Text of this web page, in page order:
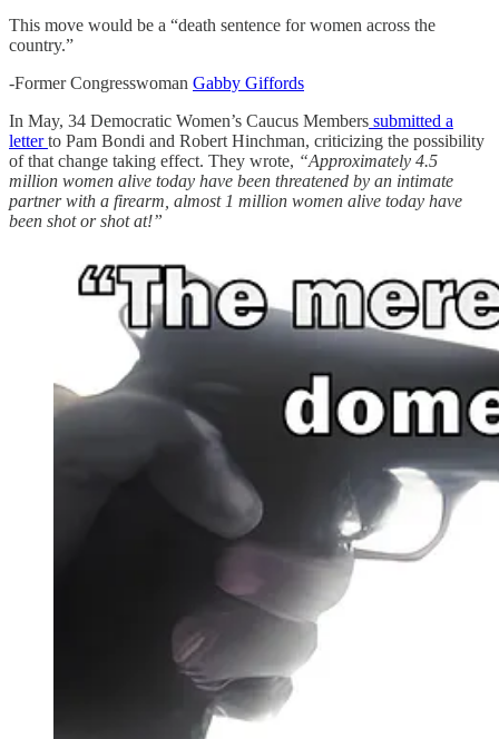
This move would be a “death sentence for women across the
country.”
-Former Congresswoman Gabby Giffords
In May, 34 Democratic Women’s Caucus Members submitted a
letterto Pam Bondi and Robert Hinchman, criticizing the possibility
of that change taking effect. They wrote, “Approximately 4.5
million women alive today have been threatened by an intimate
partner with a firearm, almost 1 million women alive today have
been shot or shot at!”